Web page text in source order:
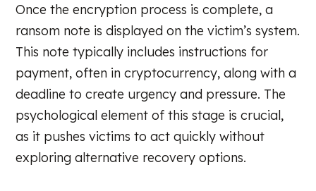
Once the encryption process is complete, a
ransom note is displayed on the victim’s system.
This note typically includes instructions for
payment, often in cryptocurrency, along with a
deadline to create urgency and pressure. The
psychological element of this stage is crucial,
as it pushes victims to act quickly without
exploring alternative recovery options.